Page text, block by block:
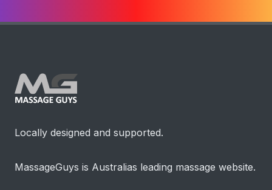
Locally designed and supported.
MassageGuys is Australias leading massage website.